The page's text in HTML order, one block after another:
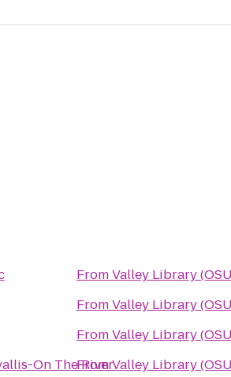
On The River
FromValley Library
FromValley Library
FromValley Library
FromValley Library